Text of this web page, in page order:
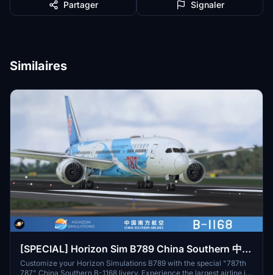
Partager Signaler
Similaires
[SPECIAL] Horizon Sim B789 China Southern 中国
南方航空 "787th 787" B-1168 8K
Customize your Horizon Simulations B789 with the special "787th
787" China Southern B-1168 livery. Experience the largest airline in